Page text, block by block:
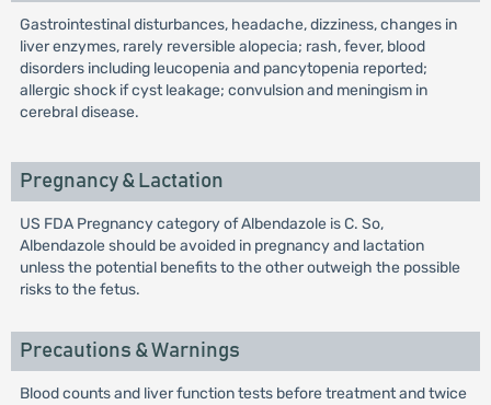
Gastrointestinal disturbances, headache, dizziness, changes in
liver enzymes, rarely reversible alopecia; rash, fever, blood
disorders including leucopenia and pancytopenia reported;
allergic shock if cyst leakage; convulsion and meningism in
cerebral disease.
Pregnancy & Lactation
US FDA Pregnancy category of Albendazole is C. So,
Albendazole should be avoided in pregnancy and lactation
unless the potential benefits to the other outweigh the possible
risks to the fetus.
Precautions & Warnings
Blood counts and liver function tests before treatment and twice